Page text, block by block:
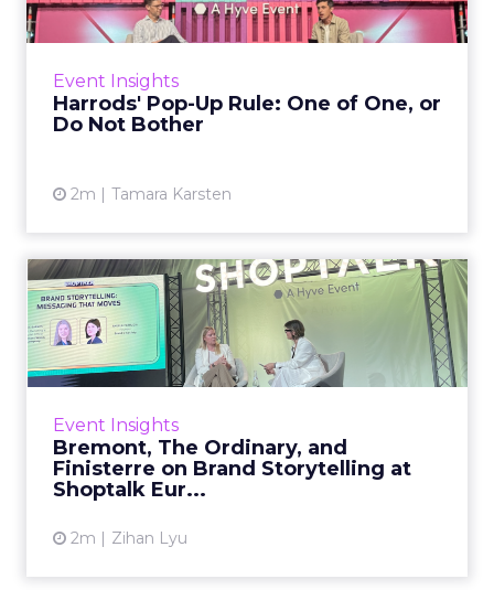
Event Insights
Harrods' Pop-Up Rule: One of One, or
Do Not Bother
2m Tamara Karsten
Pop-ups have become so common they have
almost stopped meaning anything. Every mall
Event Insights
Bremont, The Ordinary, and
Finisterre on Brand Storytelling at
Shoptalk Eur...
2m Zihan Lyu
Bremont, The Ordinary, and
Finisterre on Brand Sto...
There is a version of brand storytelling that
fills conference sessions and does very little:
View article